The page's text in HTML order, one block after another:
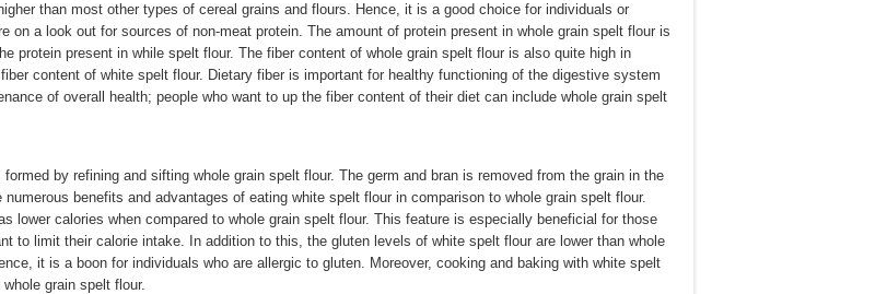
than most other types of cereal grains and flours. Hence, it is a good choice for individuals or
on a look out for sources of non-meat protein. The amount of protein present in whole grain spelt flour is
protein present in while spelt flour. The fiber content of whole grain spelt flour is also quite high in
content of white spelt flour. Dietary fiber is important for healthy functioning of the digestive system
of overall health; people who want to up the fiber content of their diet can include whole grain spelt
by refining and sifting whole grain spelt flour. The germ and bran is removed from the grain in the
numerous benefits and advantages of eating white spelt flour in comparison to whole grain spelt flour.
lower calories when compared to whole grain spelt flour. This feature is especially beneficial for those
to limit their calorie intake. In addition to this, the gluten levels of white spelt flour are lower than whole
it is a boon for individuals who are allergic to gluten. Moreover, cooking and baking with white spelt
grain spelt flour.